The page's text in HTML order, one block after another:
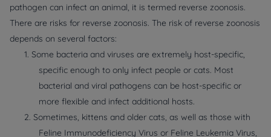
pathogen can infect an animal, it is termed reverse zoonosis.
There are risks for reverse zoonosis. The risk of reverse zoonosis
depends on several factors:
1. Some bacteria and viruses are extremely host-specific,
specific enough to only infect people or cats. Most
bacterial and viral pathogens can be host-specific or
more flexible and infect additional hosts.
2. Sometimes, kittens and older cats, as well as those with
Feline Immunodeficiency Virus or Feline Leukemia Virus,